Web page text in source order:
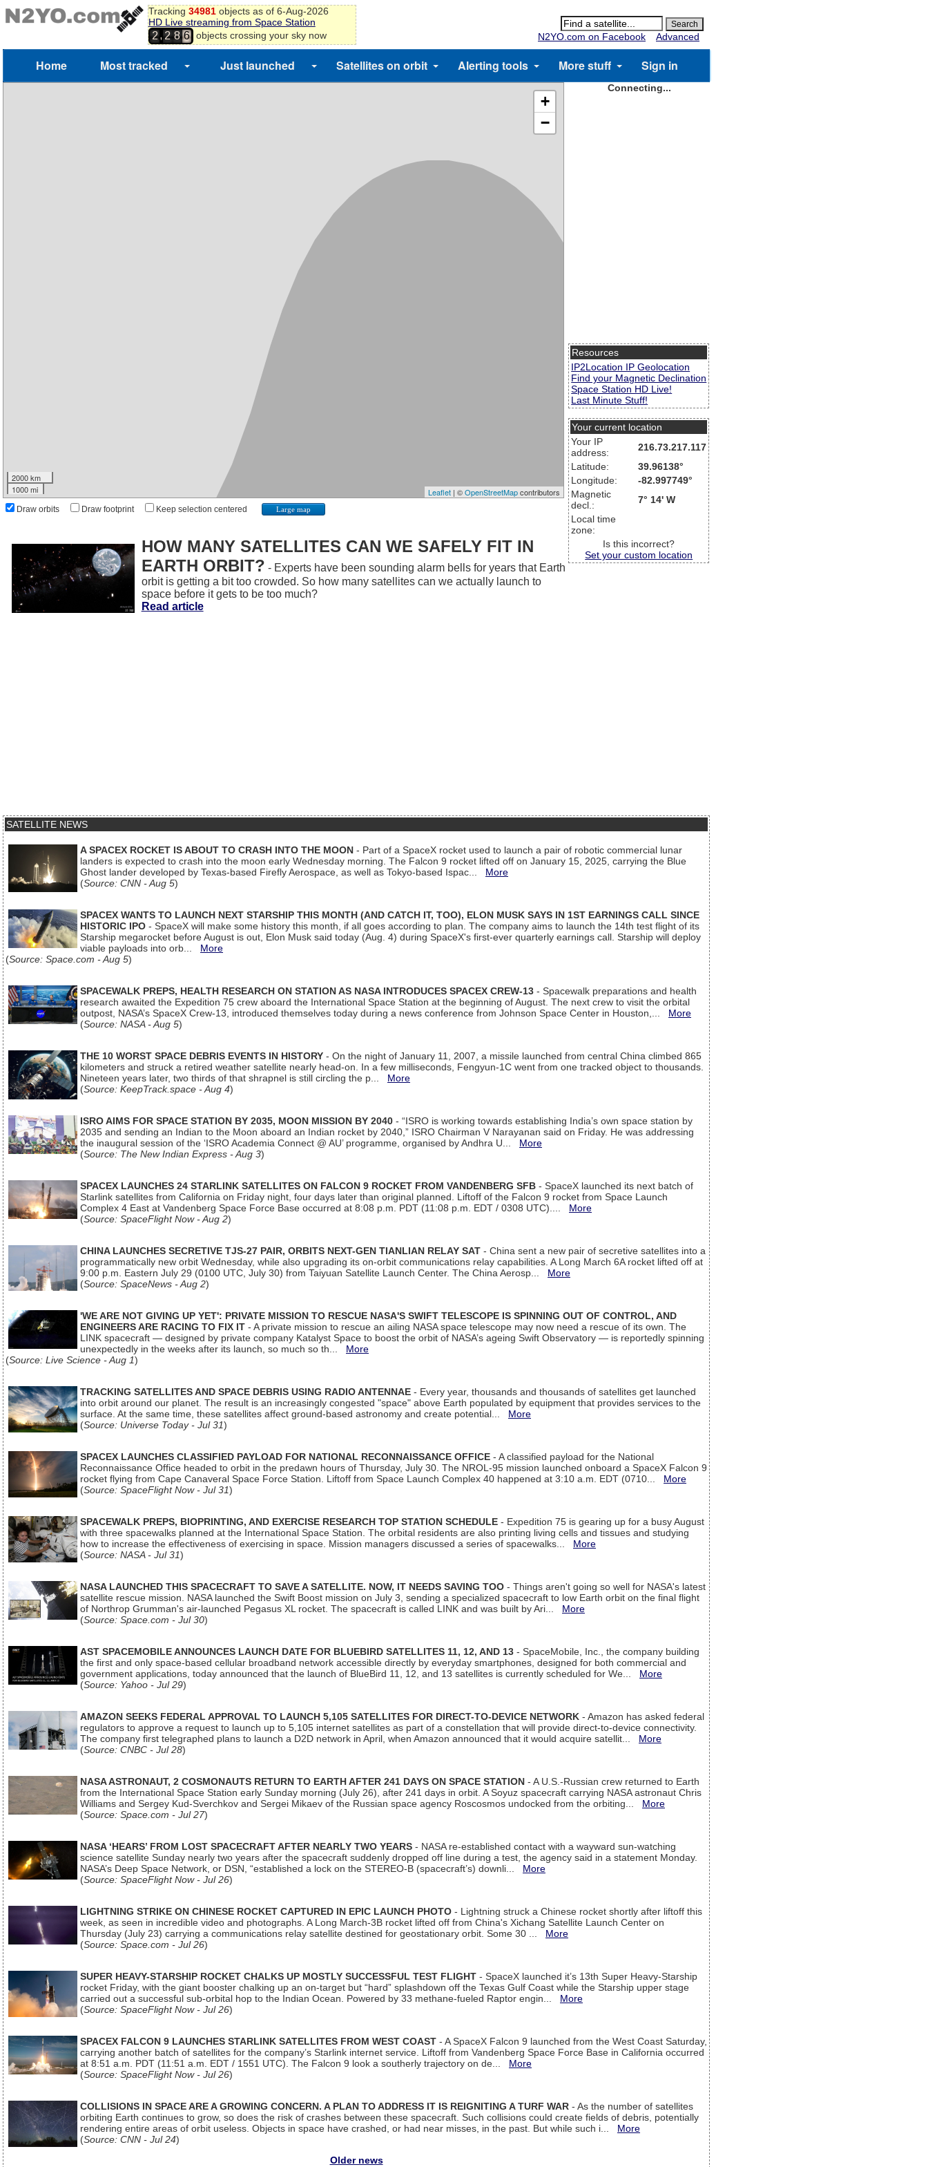
Tracking 34981objects as of 6-Aug-2026
HD Live streaming from Space Station
2,2 8 6 objects crossing your sky now N2YO.com on Facebook Advanced
Home Most tracked Just launched Satellites on orbit Alerting tools More stuff Sign in
+
−
2000 km
1000 mi
Leaflet| ©OpenStreetMapcontributors
Draw orbits Draw footprint Keep selection centered Large map
Connecting...
Resources
IP2Location IP Geolocation
Find your Magnetic Declination
Space Station HD Live!
Last Minute Stuff!
Your current location
Your IP
address:
216.73.217.117
Latitude:
39.96138°
Longitude:
-82.997749°
Magnetic
decl.:
7° 14' W
Local time
zone:
Is this incorrect?
Set your custom location
HOW MANY SATELLITES CAN WE SAFELY FIT IN
EARTH ORBIT? - Experts have been sounding alarm bells for years that Earth
orbit is getting a bit too crowded. So how many satellites can we actually launch to
space before it gets to be too much?
Read article
SATELLITE NEWS
A SPACEX ROCKET IS ABOUT TO CRASH INTO THE MOON - Part of a SpaceX rocket used to launch a pair of robotic commercial lunar
landers is expected to crash into the moon early Wednesday morning. The Falcon 9 rocket lifted off on January 15, 2025, carrying the Blue
Ghost lander developed by Texas-based Firefly Aerospace, as well as Tokyo-based Ispac... More
(Source: CNN - Aug 5)
SPACEX WANTS TO LAUNCH NEXT STARSHIP THIS MONTH (AND CATCH IT, TOO), ELON MUSK SAYS IN 1ST EARNINGS CALL SINCE
HISTORIC IPO - SpaceX will make some history this month, if all goes according to plan. The company aims to launch the 14th test flight of its
Starship megarocket before August is out, Elon Musk said today (Aug. 4) during SpaceX's first-ever quarterly earnings call. Starship will deploy
viable payloads into orb... More
(Source: Space.com - Aug 5)
SPACEWALK PREPS, HEALTH RESEARCH ON STATION AS NASA INTRODUCES SPACEX CREW-13 - Spacewalk preparations and health
research awaited the Expedition 75 crew aboard the International Space Station at the beginning of August. The next crew to visit the orbital
outpost, NASA’s SpaceX Crew-13, introduced themselves today during a news conference from Johnson Space Center in Houston,... More
(Source: NASA - Aug 5)
THE 10 WORST SPACE DEBRIS EVENTS IN HISTORY - On the night of January 11, 2007, a missile launched from central China climbed 865
kilometers and struck a retired weather satellite nearly head-on. In a few milliseconds, Fengyun-1C went from one tracked object to thousands.
Nineteen years later, two thirds of that shrapnel is still circling the p... More
(Source: KeepTrack.space - Aug 4)
ISRO AIMS FOR SPACE STATION BY 2035, MOON MISSION BY 2040 - “ISRO is working towards establishing India’s own space station by
2035 and sending an Indian to the Moon aboard an Indian rocket by 2040,” ISRO Chairman V Narayanan said on Friday. He was addressing
the inaugural session of the ‘ISRO Academia Connect @ AU’ programme, organised by Andhra U... More
(Source: The New Indian Express - Aug 3)
SPACEX LAUNCHES 24 STARLINK SATELLITES ON FALCON 9 ROCKET FROM VANDENBERG SFB - SpaceX launched its next batch of
Starlink satellites from California on Friday night, four days later than original planned. Liftoff of the Falcon 9 rocket from Space Launch
Complex 4 East at Vandenberg Space Force Base occurred at 8:08 p.m. PDT (11:08 p.m. EDT / 0308 UTC).... More
(Source: SpaceFlight Now - Aug 2)
CHINA LAUNCHES SECRETIVE TJS-27 PAIR, ORBITS NEXT-GEN TIANLIAN RELAY SAT - China sent a new pair of secretive satellites into a
programmatically new orbit Wednesday, while also upgrading its on-orbit communications relay capabilities. A Long March 6A rocket lifted off at
9:00 p.m. Eastern July 29 (0100 UTC, July 30) from Taiyuan Satellite Launch Center. The China Aerosp... More
(Source: SpaceNews - Aug 2)
'WE ARE NOT GIVING UP YET': PRIVATE MISSION TO RESCUE NASA'S SWIFT TELESCOPE IS SPINNING OUT OF CONTROL, AND
ENGINEERS ARE RACING TO FIX IT - A private mission to rescue an ailing NASA space telescope may now need a rescue of its own. The
LINK spacecraft — designed by private company Katalyst Space to boost the orbit of NASA’s ageing Swift Observatory — is reportedly spinning
unexpectedly in the weeks after its launch, so much so th... More
(Source: Live Science - Aug 1)
TRACKING SATELLITES AND SPACE DEBRIS USING RADIO ANTENNAE - Every year, thousands and thousands of satellites get launched
into orbit around our planet. The result is an increasingly congested "space" above Earth populated by equipment that provides services to the
surface. At the same time, these satellites affect ground-based astronomy and create potential... More
(Source: Universe Today - Jul 31)
SPACEX LAUNCHES CLASSIFIED PAYLOAD FOR NATIONAL RECONNAISSANCE OFFICE - A classified payload for the National
Reconnaissance Office headed to orbit in the predawn hours of Thursday, July 30. The NROL-95 mission launched onboard a SpaceX Falcon 9
rocket flying from Cape Canaveral Space Force Station. Liftoff from Space Launch Complex 40 happened at 3:10 a.m. EDT (0710... More
(Source: SpaceFlight Now - Jul 31)
SPACEWALK PREPS, BIOPRINTING, AND EXERCISE RESEARCH TOP STATION SCHEDULE - Expedition 75 is gearing up for a busy August
with three spacewalks planned at the International Space Station. The orbital residents are also printing living cells and tissues and studying
how to increase the effectiveness of exercising in space. Mission managers discussed a series of spacewalks... More
(Source: NASA - Jul 31)
NASA LAUNCHED THIS SPACECRAFT TO SAVE A SATELLITE. NOW, IT NEEDS SAVING TOO - Things aren't going so well for NASA's latest
satellite rescue mission. NASA launched the Swift Boost mission on July 3, sending a specialized spacecraft to low Earth orbit on the final flight
of Northrop Grumman's air-launched Pegasus XL rocket. The spacecraft is called LINK and was built by Ari... More
(Source: Space.com - Jul 30)
AST SPACEMOBILE ANNOUNCES LAUNCH DATE FOR BLUEBIRD SATELLITES 11, 12, AND 13 - SpaceMobile, Inc., the company building
the first and only space-based cellular broadband network accessible directly by everyday smartphones, designed for both commercial and
government applications, today announced that the launch of BlueBird 11, 12, and 13 satellites is currently scheduled for We... More
(Source: Yahoo - Jul 29)
AMAZON SEEKS FEDERAL APPROVAL TO LAUNCH 5,105 SATELLITES FOR DIRECT-TO-DEVICE NETWORK - Amazon has asked federal
regulators to approve a request to launch up to 5,105 internet satellites as part of a constellation that will provide direct-to-device connectivity.
The company first telegraphed plans to launch a D2D network in April, when Amazon announced that it would acquire satellit... More
(Source: CNBC - Jul 28)
NASA ASTRONAUT, 2 COSMONAUTS RETURN TO EARTH AFTER 241 DAYS ON SPACE STATION - A U.S.-Russian crew returned to Earth
from the International Space Station early Sunday morning (July 26), after 241 days in orbit. A Soyuz spacecraft carrying NASA astronaut Chris
Williams and Sergey Kud-Sverchkov and Sergei Mikaev of the Russian space agency Roscosmos undocked from the orbiting... More
(Source: Space.com - Jul 27)
NASA ‘HEARS’ FROM LOST SPACECRAFT AFTER NEARLY TWO YEARS - NASA re-established contact with a wayward sun-watching
science satellite Sunday nearly two years after the spacecraft suddenly dropped off line during a test, the agency said in a statement Monday.
NASA’s Deep Space Network, or DSN, “established a lock on the STEREO-B (spacecraft’s) downli... More
(Source: SpaceFlight Now - Jul 26)
LIGHTNING STRIKE ON CHINESE ROCKET CAPTURED IN EPIC LAUNCH PHOTO - Lightning struck a Chinese rocket shortly after liftoff this
week, as seen in incredible video and photographs. A Long March-3B rocket lifted off from China's Xichang Satellite Launch Center on
Thursday (July 23) carrying a communications relay satellite destined for geostationary orbit. Some 30 ... More
(Source: Space.com - Jul 26)
SUPER HEAVY-STARSHIP ROCKET CHALKS UP MOSTLY SUCCESSFUL TEST FLIGHT - SpaceX launched it’s 13th Super Heavy-Starship
rocket Friday, with the giant booster chalking up an on-target but “hard” splashdown off the Texas Gulf Coast while the Starship upper stage
carried out a successful sub-orbital hop to the Indian Ocean. Powered by 33 methane-fueled Raptor engin... More
(Source: SpaceFlight Now - Jul 26)
SPACEX FALCON 9 LAUNCHES STARLINK SATELLITES FROM WEST COAST - A SpaceX Falcon 9 launched from the West Coast Saturday,
carrying another batch of satellites for the company’s Starlink internet service. Liftoff from Vandenberg Space Force Base in California occurred
at 8:51 a.m. PDT (11:51 a.m. EDT / 1551 UTC). The Falcon 9 look a southerly trajectory on de... More
(Source: SpaceFlight Now - Jul 26)
COLLISIONS IN SPACE ARE A GROWING CONCERN. A PLAN TO ADDRESS IT IS REIGNITING A TURF WAR - As the number of satellites
orbiting Earth continues to grow, so does the risk of crashes between these spacecraft. Such collisions could create fields of debris, potentially
rendering entire areas of orbit useless. Objects in space have crashed, or had near misses, in the past. But while such i... More
(Source: CNN - Jul 24)
Older news